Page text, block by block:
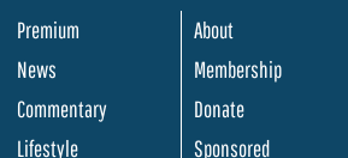
Premium
News
Commentary
Lifestyle
About
Membership
Donate
Sponsored